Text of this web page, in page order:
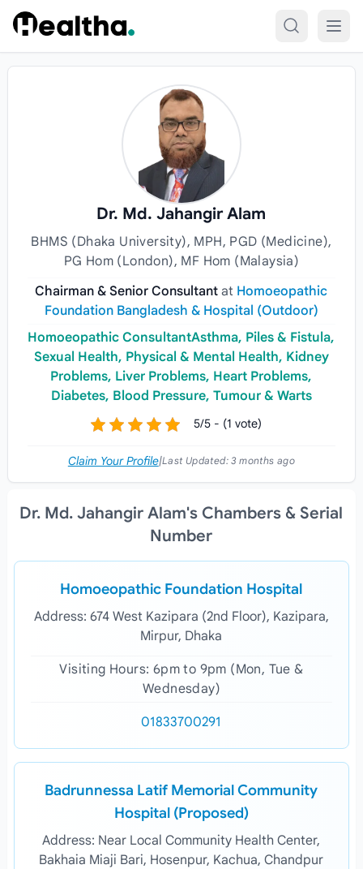
Skip to content
Dr. Md. Jahangir Alam
BHMS (Dhaka University), MPH, PGD (Medicine),
PG Hom (London), MF Hom (Malaysia)
Chairman & Senior Consultantat Homoeopathic
Foundation Bangladesh & Hospital (Outdoor)
Homoeopathic ConsultantAsthma, Piles & Fistula,
Sexual Health, Physical & Mental Health, Kidney
Problems, Liver Problems, Heart Problems,
Diabetes, Blood Pressure, Tumour & Warts
5/5 - (1 vote)
Claim Your Profile|Last Updated:3 months ago
Dr. Md. Jahangir Alam's Chambers & Serial
Number
Homoeopathic Foundation Hospital
Address: 674 West Kazipara (2nd Floor), Kazipara,
Mirpur, Dhaka
Visiting Hours: 6pm to 9pm (Mon, Tue &
Wednesday)
01833700291
Badrunnessa Latif Memorial Community
Hospital (Proposed)
Address: Near Local Community Health Center,
Bakhaia Miaji Bari, Hosenpur, Kachua, Chandpur